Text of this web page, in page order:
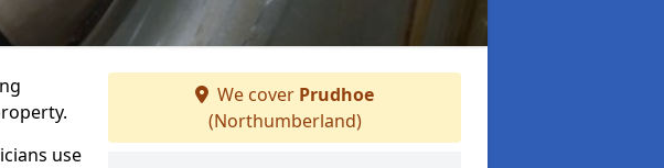
use
We cover Prudhoe
(Northumberland)